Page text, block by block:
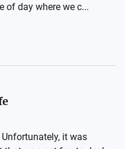
of day where we c...
it was